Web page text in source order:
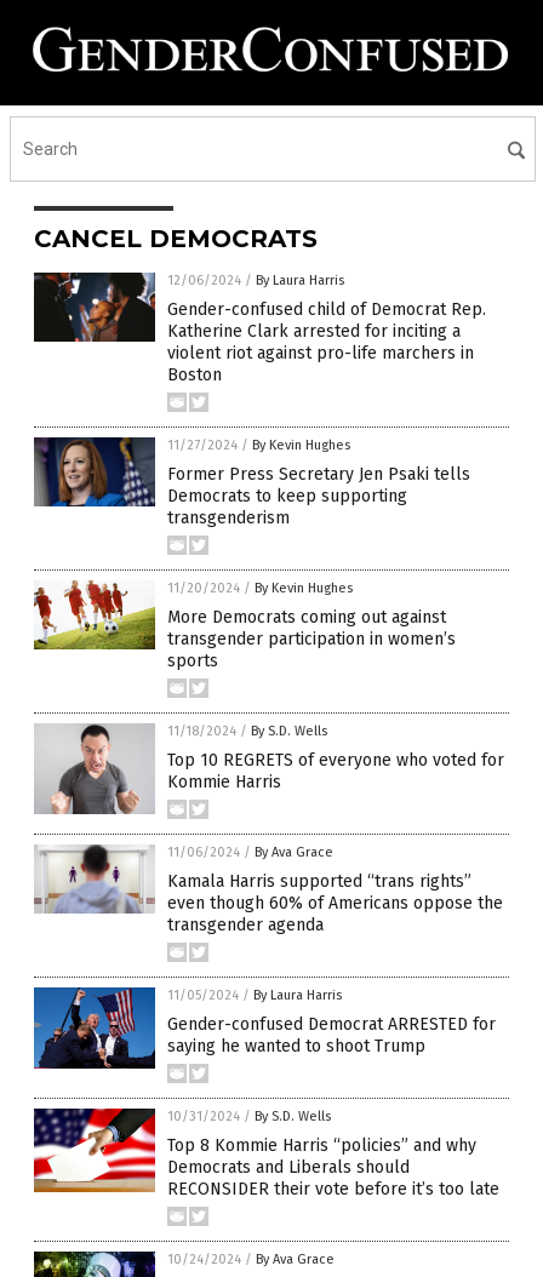
CANCEL DEMOCRATS
12/06/2024 / By Laura Harris
Gender-confused child of Democrat Rep.
Katherine Clark arrested for inciting a
violent riot against pro-life marchers in
Boston
11/27/2024 / By Kevin Hughes
Former Press Secretary Jen Psaki tells
Democrats to keep supporting
transgenderism
11/20/2024 / By Kevin Hughes
More Democrats coming out against
transgender participation in women’s
sports
11/18/2024 / By S.D. Wells
Top 10 REGRETS of everyone who voted for
Kommie Harris
11/06/2024 / By Ava Grace
Kamala Harris supported “trans rights”
even though 60% of Americans oppose the
transgender agenda
11/05/2024 / By Laura Harris
Gender-confused Democrat ARRESTED for
saying he wanted to shoot Trump
10/31/2024 / By S.D. Wells
Top 8 Kommie Harris “policies” and why
Democrats and Liberals should
RECONSIDER their vote before it’s too late
10/24/2024 / By Ava Grace